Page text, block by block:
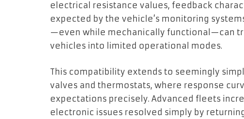
electrical resistance values, feedback
expected by the vehicle’s monitoring
—even while mechanically functional—can
vehicles into limited operational modes.
This compatibility extends to seemingly
valves and thermostats, where response
expectations precisely. Advanced fleets
electronic issues resolved simply by